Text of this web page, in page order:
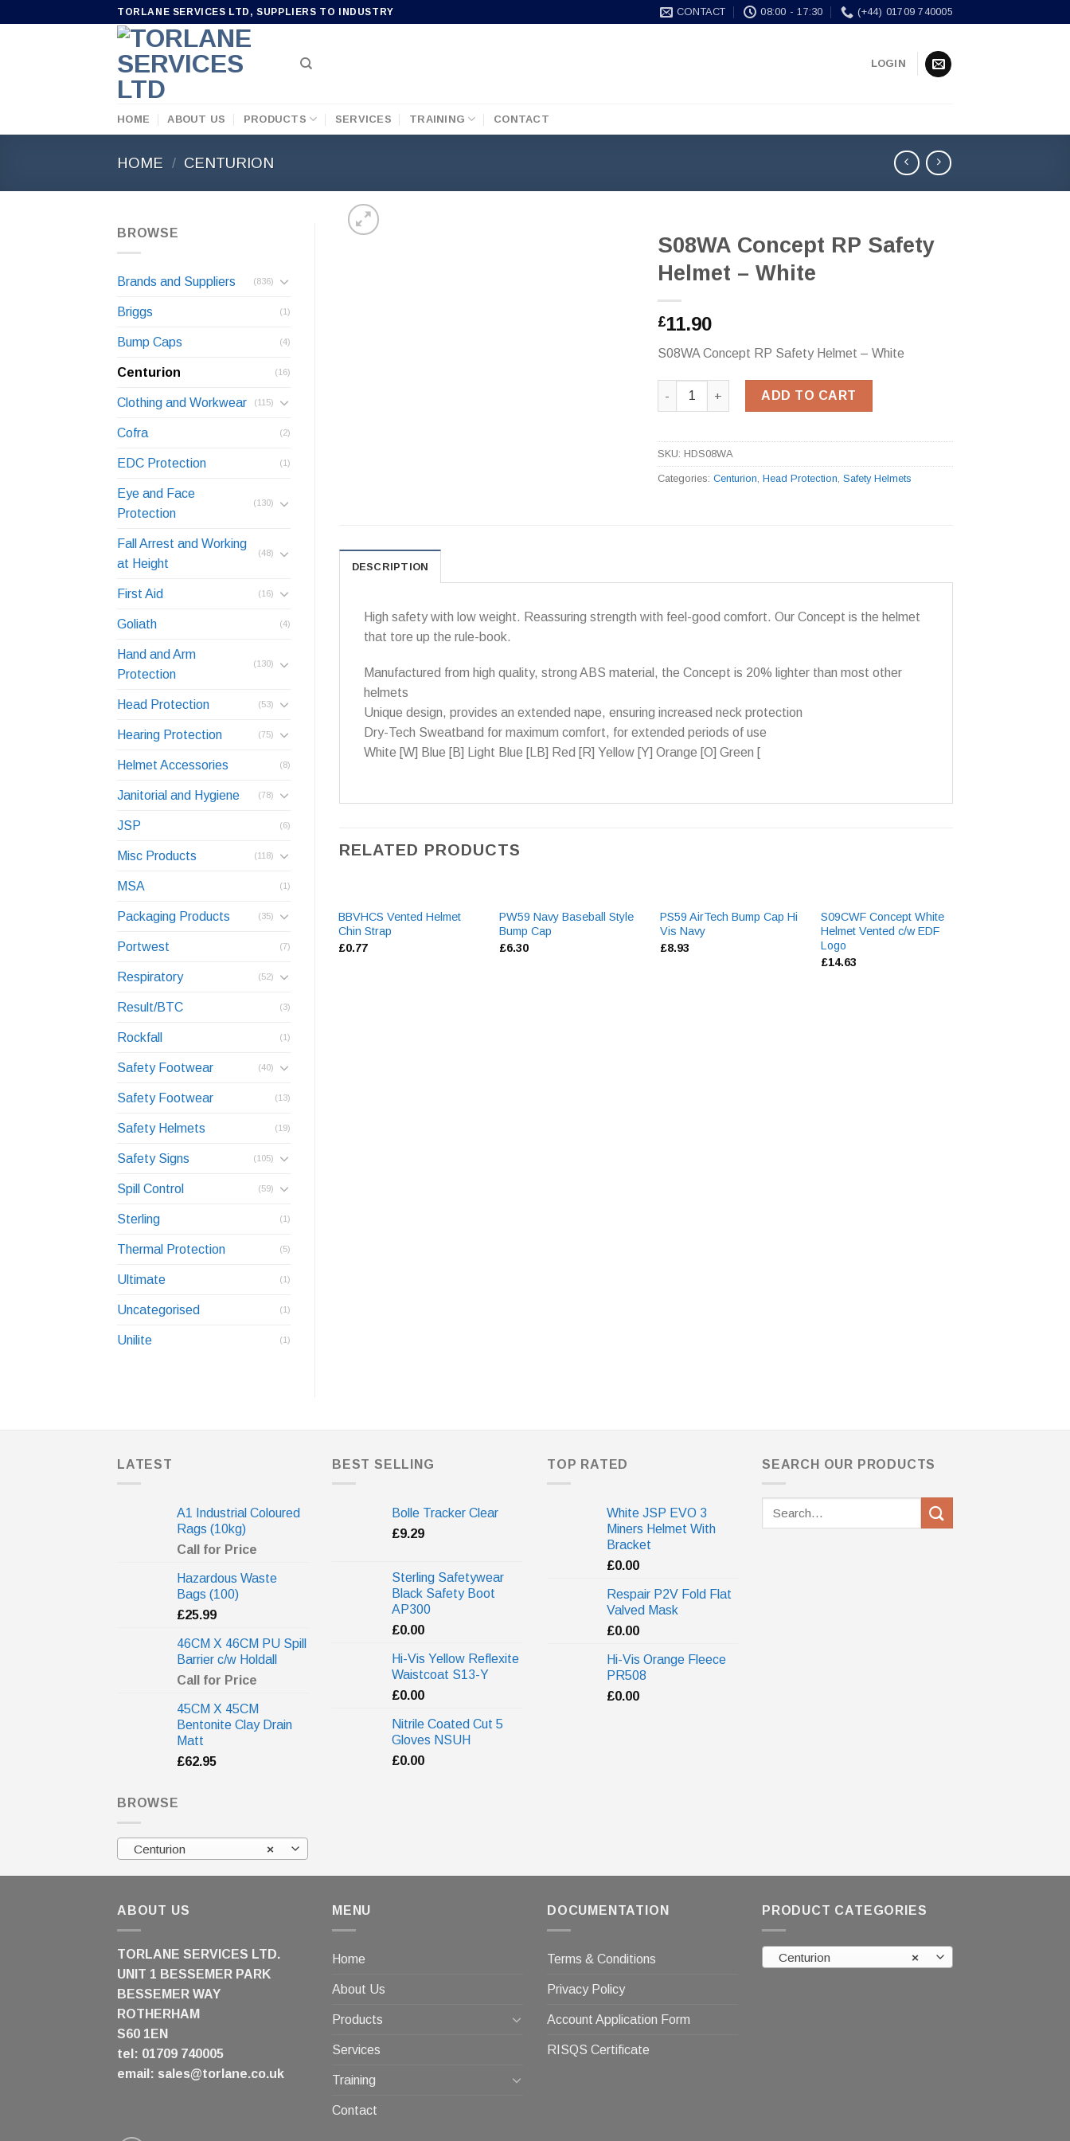
TORLANE SERVICES LTD, SUPPLIERS TO INDUSTRY CONTACT 08:00 - 17:30 (+44) 01709 740005
LOGIN
HOME ABOUT US PRODUCTS SERVICES TRAINING CONTACT
HOME / CENTURION
BROWSE
Brands and Suppliers (836)
Briggs (1)
Bump Caps (4)
Centurion (16)
Clothing and Workwear (115)
Cofra (2)
EDC Protection (1)
Eye and Face
Protection
(130)
Fall Arrest and Working
at Height
(48)
First Aid (16)
Goliath (4)
Hand and Arm
Protection
(130)
Head Protection (53)
Hearing Protection (75)
Helmet Accessories (8)
Janitorial and Hygiene (78)
JSP (6)
Misc Products (118)
MSA (1)
Packaging Products (35)
Portwest (7)
Respiratory (52)
Result/BTC (3)
Rockfall (1)
Safety Footwear (40)
Safety Footwear (13)
Safety Helmets (19)
Safety Signs (105)
Spill Control (59)
Sterling (1)
Thermal Protection (5)
Ultimate (1)
Uncategorised (1)
Unilite (1)
S08WA Concept RP Safety
Helmet – White
£11.90
S08WA Concept RP Safety Helmet – White
S08WA Concept RP Safety Helmet - White quantity
ADD TO CART
SKU:HDS08WA
Categories:Centurion ,Head Protection ,Safety Helmets
DESCRIPTION
High safety with low weight. Reassuring strength with feel-good comfort. Our Concept is the helmet
that tore up the rule-book.
Manufactured from high quality, strong ABS material, the Concept is 20% lighter than most other
helmets
Unique design, provides an extended nape, ensuring increased neck protection
Dry-Tech Sweatband for maximum comfort, for extended periods of use
White [W] Blue [B] Light Blue [LB] Red [R] Yellow [Y] Orange [O] Green [
RELATED PRODUCTS
BBVHCS Vented Helmet
Chin Strap
£0.77
PW59 Navy Baseball Style
Bump Cap
£6.30
PS59 AirTech Bump Cap Hi
Vis Navy
£8.93
S09CWF Concept White
Helmet Vented c/w EDF
Logo
£14.63
LATEST
A1 Industrial Coloured
Rags (10kg)
Call for Price
Hazardous Waste
Bags (100)
£25.99
46CM X 46CM PU Spill
Barrier c/w Holdall
Call for Price
45CM X 45CM
Bentonite Clay Drain
Matt
£62.95
BEST SELLING
Bolle Tracker Clear
£9.29
Sterling Safetywear
Black Safety Boot
AP300
£0.00
Hi-Vis Yellow Reflexite
Waistcoat S13-Y
£0.00
Nitrile Coated Cut 5
Gloves NSUH
£0.00
TOP RATED
White JSP EVO 3
Miners Helmet With
Bracket
£0.00
Respair P2V Fold Flat
Valved Mask
£0.00
Hi-Vis Orange Fleece
PR508
£0.00
SEARCH OUR PRODUCTS
BROWSE
×
Centurion
ABOUT US
TORLANE SERVICES LTD.
UNIT 1 BESSEMER PARK
BESSEMER WAY
ROTHERHAM
S60 1EN
tel: 01709 740005
email: sales@torlane.co.uk
MENU
Home
About Us
Products
Services
Training
Contact
DOCUMENTATION
Terms & Conditions
Privacy Policy
Account Application Form
RISQS Certificate
PRODUCT CATEGORIES
×
Centurion